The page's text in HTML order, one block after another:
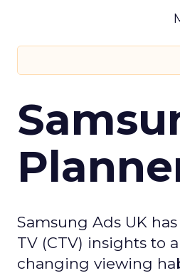
Samsung Ads UK
TV (CTV) insights to
changing viewing